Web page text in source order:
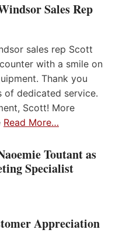
Sales Rep
sales rep Scott
with a smile on
Thank you
dedicated service.
Scott! More
Read More…
Toutant as
Specialist
Appreciation